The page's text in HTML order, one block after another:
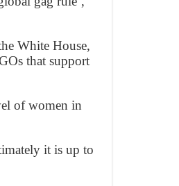
White House,
that support
of women in
it is up to